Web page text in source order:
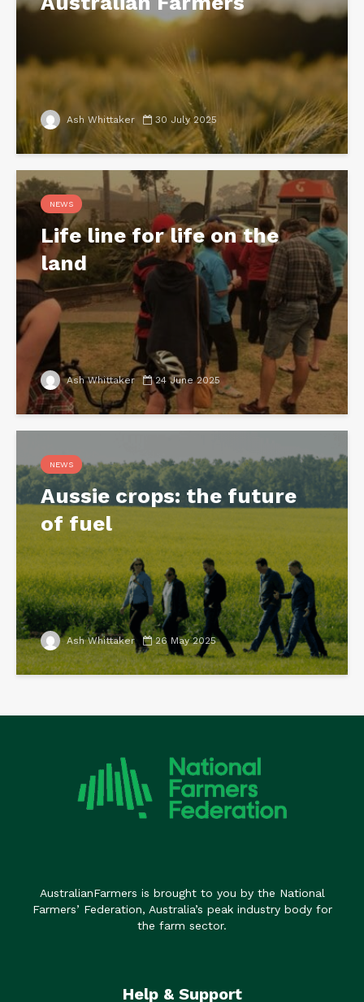
Ash Whittaker 30 July 2025
NEWS
Life line for life on the
land
Ash Whittaker 24 June 2025
NEWS
Aussie crops: the future
of fuel
Ash Whittaker 26 May 2025
AustralianFarmers is brought to you by the National
Farmers’ Federation, Australia’s peak industry body for
the farm sector.
Help & Support